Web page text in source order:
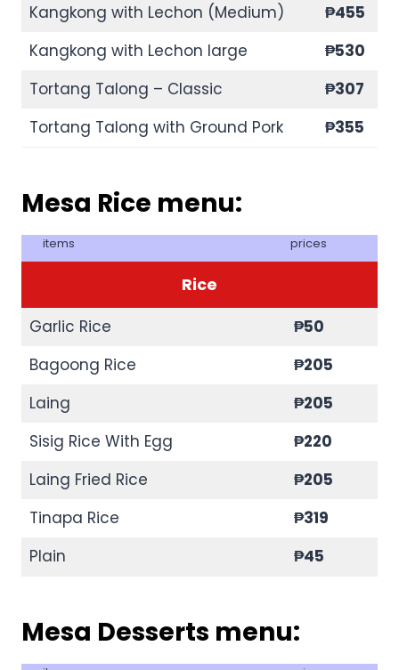
Kangkong with Lechon (Medium)
₱455
Kangkong with Lechon large
₱530
Tortang Talong – Classic
₱307
Tortang Talong with Ground Pork
₱355
Mesa Rice menu:
items prices
Rice
Garlic Rice
₱50
Bagoong Rice
₱205
Laing
₱205
Sisig Rice With Egg
₱220
Laing Fried Rice
₱205
Tinapa Rice
₱319
Plain
₱45
Mesa Desserts menu: